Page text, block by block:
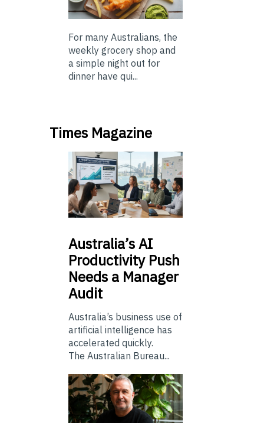
For many Australians, the
weekly grocery shop and
a simple night out for
dinner have qui...
Times Magazine
Australia’sAI
Productivity Push
Needs a Manager
Audit
Australia’s business use of
artificial intelligence has
accelerated quickly.
The Australian Bureau...